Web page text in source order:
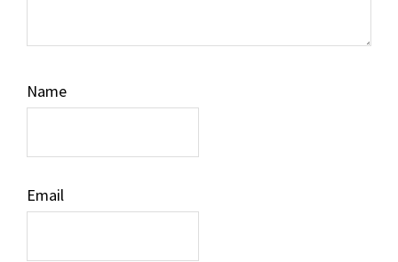
Name
Email